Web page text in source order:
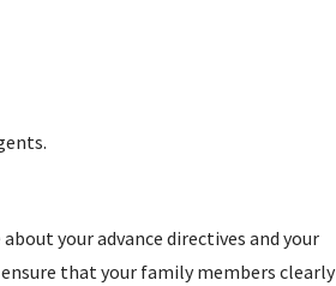
your advance directives and your
that your family members clearly